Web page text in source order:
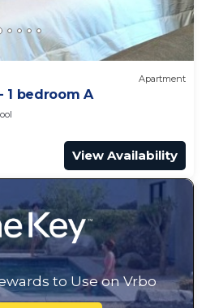
Apartment
1 bedroom A
View Availability
to Use on Vrbo